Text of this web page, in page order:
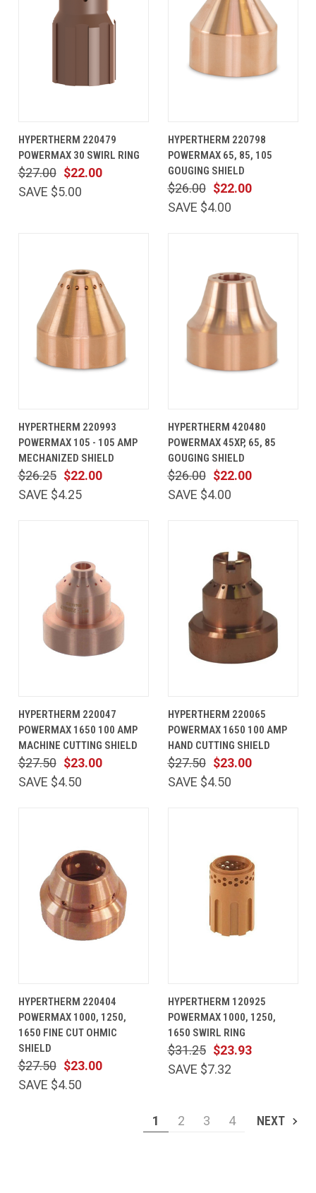
HYPERTHERM 220479
POWERMAX 30 SWIRL RING
$22.00
$27.00
SAVE $5.00
HYPERTHERM 220798
POWERMAX 65, 85, 105
GOUGING SHIELD
$22.00
$26.00
SAVE $4.00
HYPERTHERM 220993
POWERMAX 105 - 105 AMP
MECHANIZED SHIELD
$22.00
$26.25
SAVE $4.25
HYPERTHERM 420480
POWERMAX 45XP, 65, 85
GOUGING SHIELD
$22.00
$26.00
SAVE $4.00
HYPERTHERM 220047
POWERMAX 1650 100 AMP
MACHINE CUTTING SHIELD
$23.00
$27.50
SAVE $4.50
HYPERTHERM 220065
POWERMAX 1650 100 AMP
HAND CUTTING SHIELD
$23.00
$27.50
SAVE $4.50
HYPERTHERM 220404
POWERMAX 1000, 1250,
1650 FINE CUT OHMIC
SHIELD
$23.00
$27.50
SAVE $4.50
HYPERTHERM 120925
POWERMAX 1000, 1250,
1650 SWIRL RING
$23.93
$31.25
SAVE $7.32
1 2 3 4 NEXT